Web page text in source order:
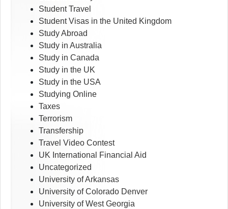
Student Travel
Student Visas in the United Kingdom
Study Abroad
Study in Australia
Study in Canada
Study in the UK
Study in the USA
Studying Online
Taxes
Terrorism
Transfership
Travel Video Contest
UK International Financial Aid
Uncategorized
University of Arkansas
University of Colorado Denver
University of West Georgia